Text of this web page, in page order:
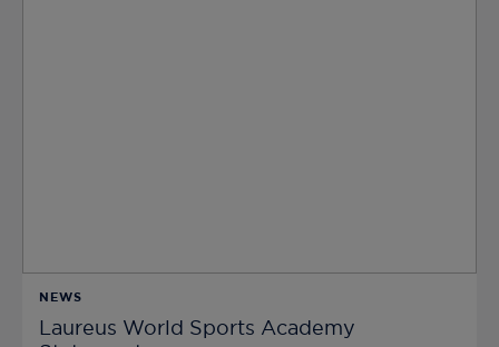
NEWS
Laureus World Sports Academy